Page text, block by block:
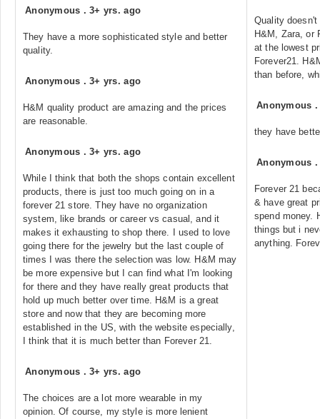
Anonymous .3+ yrs. ago
They have a more sophisticated style and better
quality.
Anonymous .3+ yrs. ago
H&M quality product are amazing and the prices
are reasonable.
Anonymous .3+ yrs. ago
While I think that both the shops contain excellent
products, there is just too much going on in a
forever 21 store. They have no organization
system, like brands or career vs casual, and it
makes it exhausting to shop there. I used to love
going there for the jewelry but the last couple of
times I was there the selection was low. H&M may
be more expensive but I can find what I'm looking
for there and they have really great products that
hold up much better over time. H&M is a great
store and now that they are becoming more
established in the US, with the website especially,
I think that it is much better than Forever 21.
Anonymous .3+ yrs. ago
The choices are a lot more wearable in my
opinion. Of course, my style is more lenient
Quality
H&M, Zara, or
at the lowest
Forever21.
than before,
Anonymous
they have
Anonymous
Forever 21
& have great
spend money.
things but i
anything.